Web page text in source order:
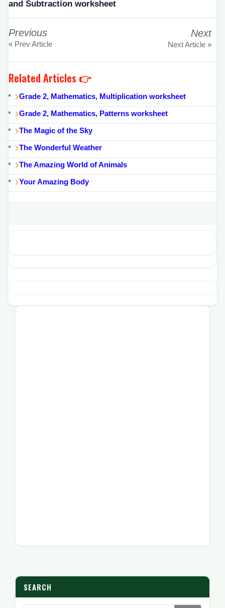
and Subtraction worksheet
Previous
« Prev Article
Next
Next Article »
Related Articles 👉
Grade 2, Mathematics, Multiplication worksheet
Grade 2, Mathematics, Patterns worksheet
The Magic of the Sky
The Wonderful Weather
The Amazing World of Animals
Your Amazing Body
SEARCH